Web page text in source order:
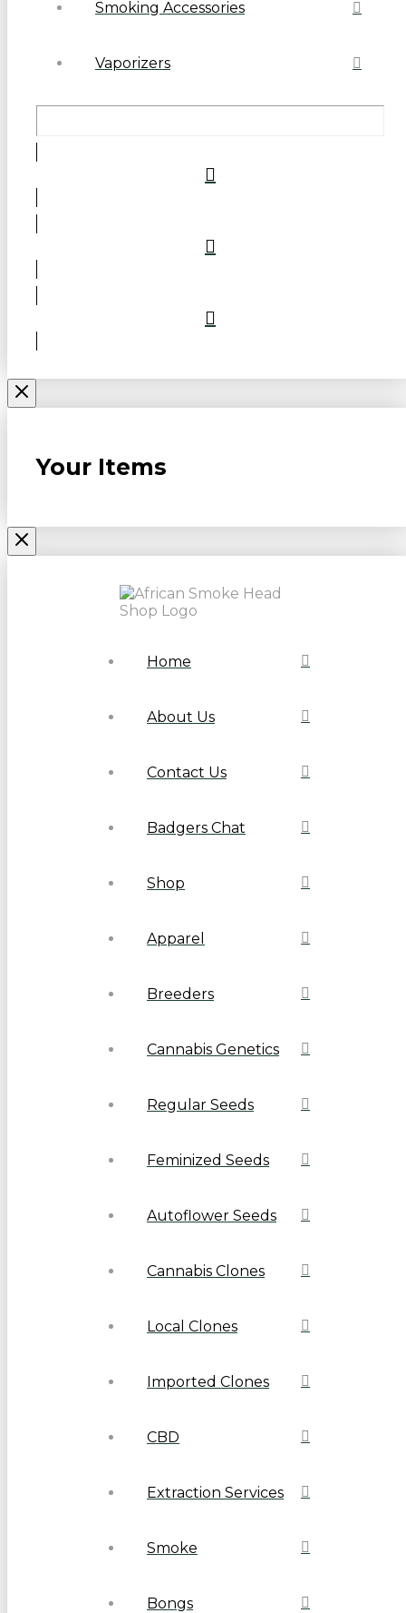
Smoking Accessories
Vaporizers
Your Items
Home
About Us
Contact Us
Badgers Chat
Shop
Apparel
Breeders
Cannabis Genetics
Regular Seeds
Feminized Seeds
Autoflower Seeds
Cannabis Clones
Local Clones
Imported Clones
CBD
Extraction Services
Smoke
Bongs